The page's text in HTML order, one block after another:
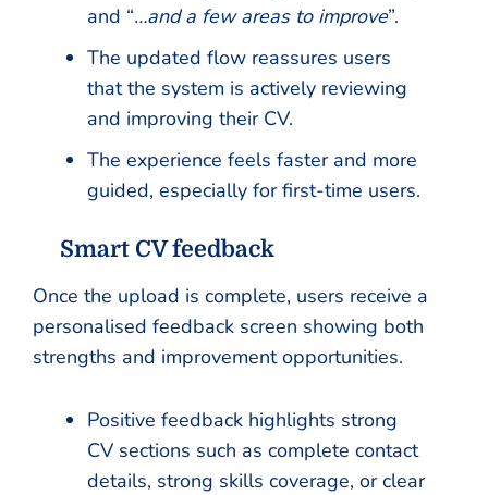
and “…and a few areas to improve”.
The updated flow reassures users
that the system is actively reviewing
and improving their CV.
The experience feels faster and more
guided, especially for first-time users.
Smart CV feedback
Once the upload is complete, users receive a
personalised feedback screen showing both
strengths and improvement opportunities.
Positive feedback highlights strong
CV sections such as complete contact
details, strong skills coverage, or clear